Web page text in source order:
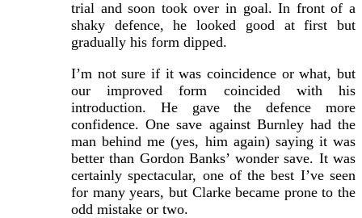
trial and soon took over in goal. In front of a
shaky defence, he looked good at first but
gradually his form dipped.
I’m not sure if it was coincidence or what, but
our improved form coincided with his
introduction. He gave the defence more
confidence. One save against Burnley had the
man behind me (yes, him again) saying it was
better than Gordon Banks’ wonder save. It was
certainly spectacular, one of the best I’ve seen
for many years, but Clarke became prone to the
odd mistake or two.